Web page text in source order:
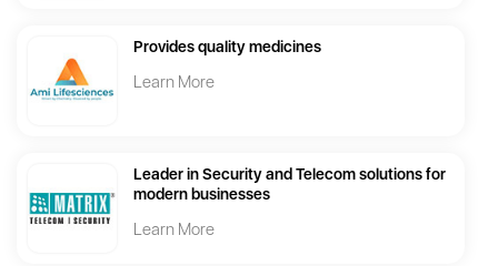
Provides quality medicines
Learn More
Leader in Security and Telecom solutions for
modern businesses
Learn More